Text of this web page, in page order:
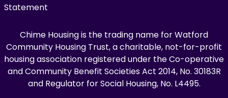
Statement
Chime Housing is the trading name for Watford
Community Housing Trust, a charitable, not-for-profit
housing association registered under the Co-operative
and Community Benefit Societies Act 2014, No. 30183R
and Regulator for Social Housing, No. L4495.